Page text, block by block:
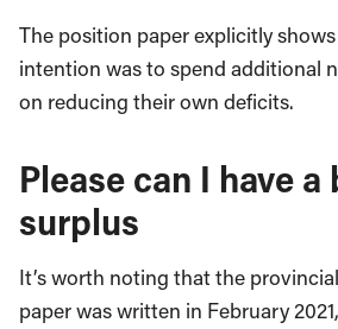
The position paper explicitly
intention was to spend additional
on reducing their own deficits.
Please can I have
surplus
It’s worth noting that the
paper was written in February